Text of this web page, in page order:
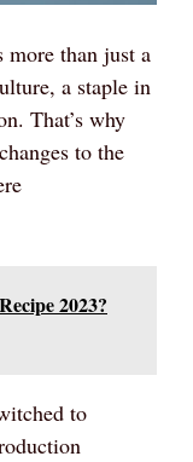
more than just a
a staple in
That’s why
to the
2023?
to